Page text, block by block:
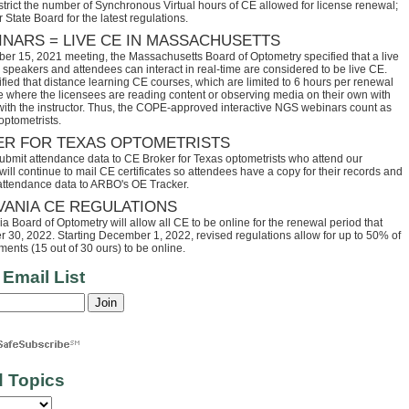
the number of Synchronous Virtual hours of CE allowed for license renewal;
State Board for the latest regulations.
= LIVE CE IN MASSACHUSETTS
15, 2021 meeting, the Massachusetts Board of Optometry specified that a live
and attendees can interact in real-time are considered to be live CE.
that distance learning CE courses, which are limited to 6 hours per renewal
where the licensees are reading content or observing media on their own with
the instructor. Thus, the COPE-approved interactive NGS webinars count as
FOR TEXAS OPTOMETRISTS
attendance data to CE Broker for Texas optometrists who attend our
continue to mail CE certificates so attendees have a copy for their records and
data to ARBO's OE Tracker.
CE REGULATIONS
Board of Optometry will allow all CE to be online for the renewal period that
30, 2022. Starting December 1, 2022, revised regulations allow for up to 50% of
(15 out of 30 ours) to be online.
List
Topics